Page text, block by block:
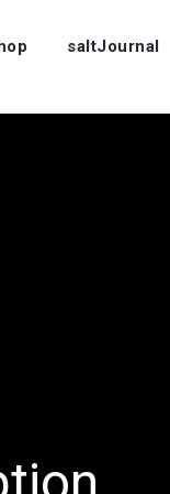
saltJournal